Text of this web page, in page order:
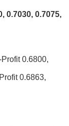
0.7030, 0.7075,
0.6800,
0.6863,